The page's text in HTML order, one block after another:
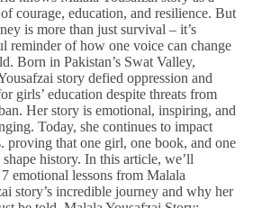
courage, education, and resilience. But
is more than just survival – it’s
reminder of how one voice can change
Born in Pakistan’s Swat Valley,
story defied oppression and
girls’ education despite threats from
Her story is emotional, inspiring, and
Today, she continues to impact
proving that one girl, one book, and one
shape history. In this article, we’ll
emotional lessons from Malala
story’s incredible journey and why her